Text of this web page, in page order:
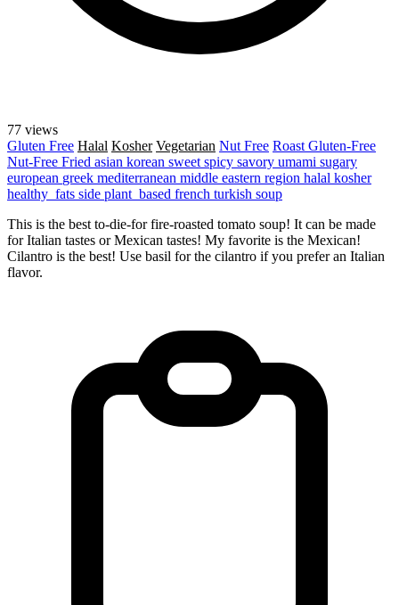
77 views
Gluten Free Halal Kosher Vegetarian Nut Free Roast Gluten-Free
Nut-Free Fried asian korean sweet spicy savory umami sugary
european greek mediterranean middle eastern region halal kosher
healthy_fats side plant_based french turkish soup
This is the best to-die-for fire-roasted tomato soup! It can be made
for Italian tastes or Mexican tastes! My favorite is the Mexican!
Cilantro is the best! Use basil for the cilantro if you prefer an Italian
flavor.